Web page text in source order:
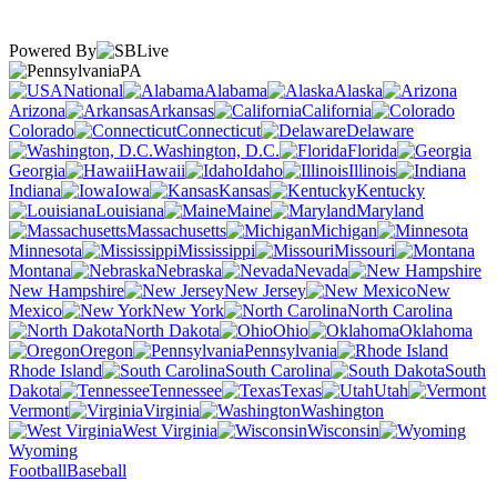
Powered By
PA
National
Alabama
Alaska
Arizona
Arkansas
California
Colorado
Connecticut
Delaware
Washington, D.C.
Florida
Georgia
Hawaii Idaho
Illinois
Indiana
Iowa Kansas
Kentucky
Louisiana
Maine
Maryland
Massachusetts
Michigan
Minnesota
Mississippi
Missouri
Montana
Nebraska
Nevada
New Hampshire
New Jersey
New
Mexico
New York
North Carolina
North Dakota
Ohio
Oklahoma
Oregon
Pennsylvania
Rhode Island
South Carolina
South
Dakota
Tennessee Texas
Utah
Vermont
Virginia
Washington
West Virginia
Wisconsin
Wyoming
FootballBaseball